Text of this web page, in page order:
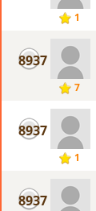
1
8937
7
8937
1
8937